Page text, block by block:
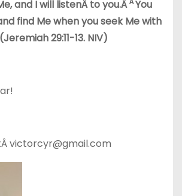
and I will listenÂ to you.Â You
find Me when you seek Me with
29:11-13. NIV)
victorcyr@gmail.com